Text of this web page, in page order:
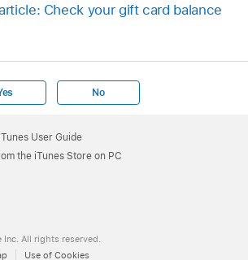
Check your gift card balance
No
iTunes User Guide
the iTunes Store on PC
All rights reserved.
Use of Cookies